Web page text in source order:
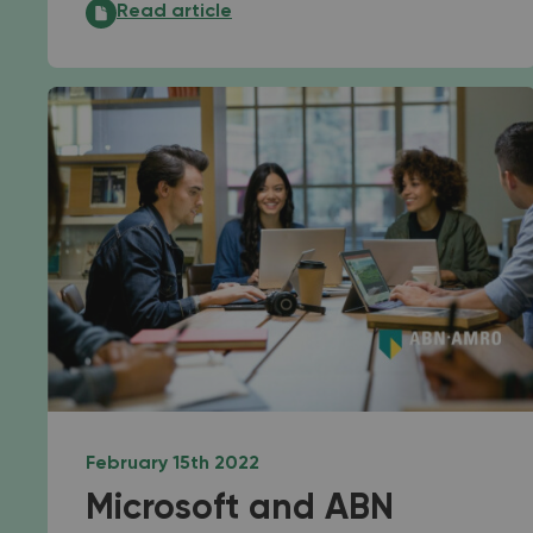
Employers are becoming increasingly good at
Read article
February 15th 2022
Microsoft and ABN